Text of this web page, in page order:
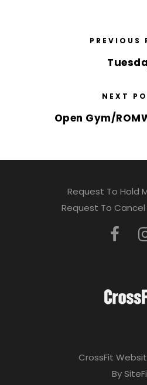
PREVIOUS
NEXT
Open Gym/
Request To Hold
Request To
CrossFit
By